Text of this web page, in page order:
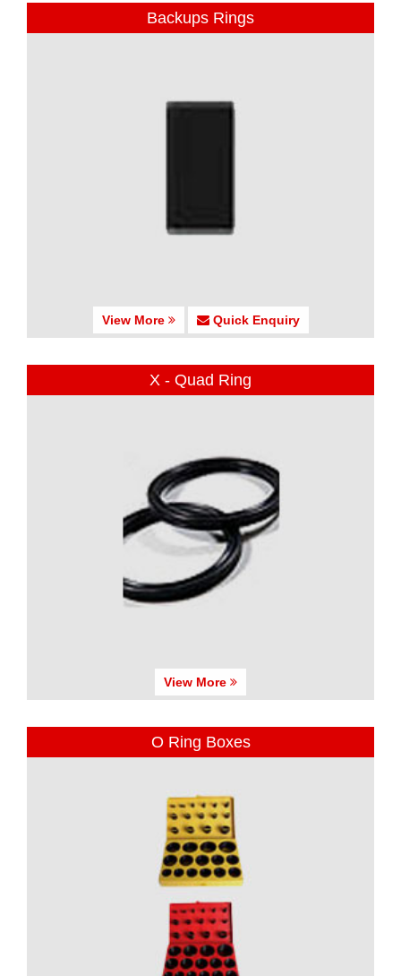
Backups Rings
View More Quick Enquiry
X - Quad Ring
View More
O Ring Boxes